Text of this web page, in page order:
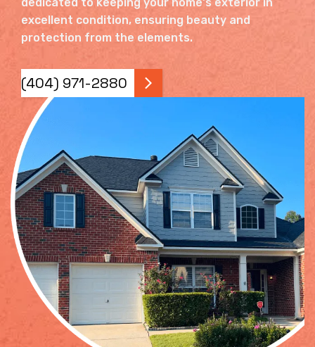
excellent condition, ensuring beauty and
protection from the elements.
(404) 971-2880